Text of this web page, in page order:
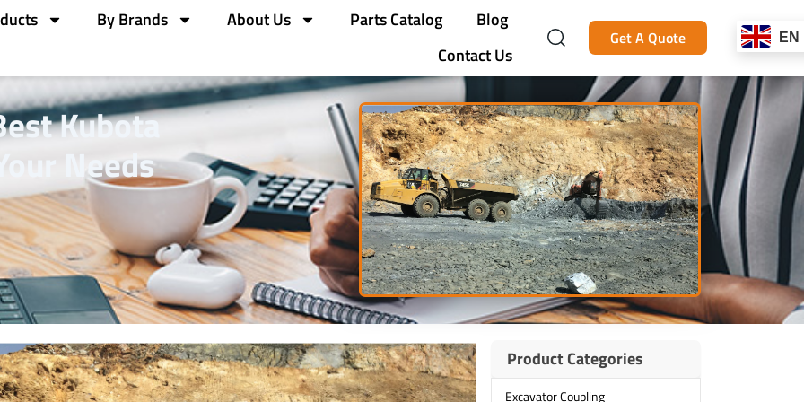
By Brands About Us Parts Catalog
Blog
Contact Us
Get A Quote EN
Kubota
Needs
Product Categories
Excavator Coupling